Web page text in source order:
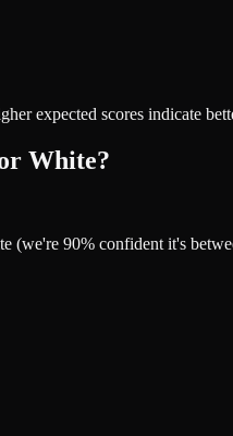
expected scores indicate
White?
90% confident it's